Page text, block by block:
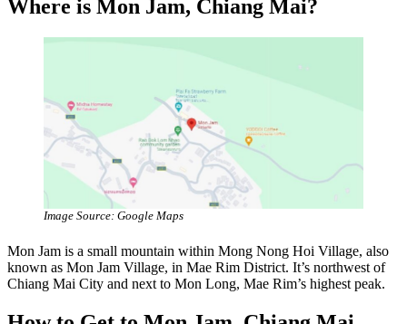
Where is Mon Jam, Chiang Mai?
Image Source: Google Maps
Mon Jam is a small mountain within Mong Nong Hoi Village, also
known as Mon Jam Village, in Mae Rim District. It’s northwest of
Chiang Mai City and next to Mon Long, Mae Rim’s highest peak.